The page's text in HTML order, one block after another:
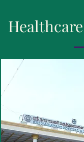
Healthcare